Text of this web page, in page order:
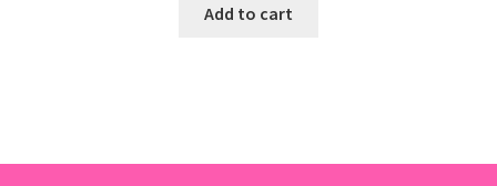
Add to cart